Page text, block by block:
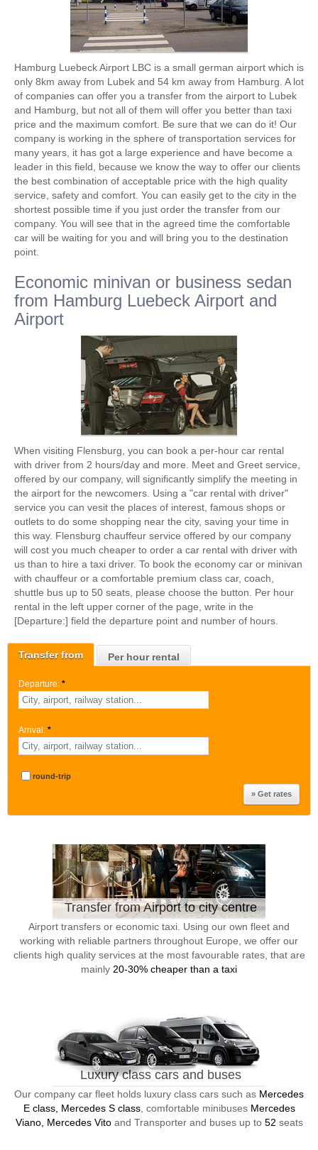
Transfer from Per hour rental
Departure: *
Arrival: *
round-trip
Transfer from Airport to city centre
Airport transfers or economic taxi. Using our own fleet and
working with reliable partners throughout Europe, we offer our
clients high quality services at the most favourable rates, that are
mainly 20-30% cheaper than a taxi
Luxury class cars and buses
Our company car fleet holds luxury class cars such as Mercedes
E class, Mercedes S class, comfortable minibuses Mercedes
Viano, Mercedes Vitoand Transporter and buses up to 52 seats
Hamburg Luebeck Airport LBC is a small german airport which is
only 8km away from Lubek and 54 km away from Hamburg. A lot
of companies can offer you a transfer from the airport to Lubek
and Hamburg, but not all of them will offer you better than taxi
price and the maximum comfort. Be sure that we can do it! Our
company is working in the sphere of transportation services for
many years, it has got a large experience and have become a
leader in this field, because we know the way to offer our clients
the best combination of acceptable price with the high quality
service, safety and comfort. You can easily get to the city in the
shortest possible time if you just order the transfer from our
company. You will see that in the agreed time the comfortable
car will be waiting for you and will bring you to the destination
point.
Economic minivan or business sedan
from Hamburg Luebeck Airport and
Airport
When visiting Flensburg, you can book a per-hour car rental
with driver from 2 hours/day and more. Meet and Greet service,
offered by our company, will significantly simplify the meeting in
the airport for the newcomers. Using a "car rental with driver"
service you can vesit the places of interest, famous shops or
outlets to do some shopping near the city, saving your time in
this way. Flensburg chauffeur service offered by our company
will cost you much cheaper to order a car rental with driver with
us than to hire a taxi driver. To book the economy car or minivan
with chauffeur or a comfortable premium class car, coach,
shuttle bus up to 50 seats, please choose the button. Per hour
rental in the left upper corner of the page, write in the
[Departure:] field the departure point and number of hours.